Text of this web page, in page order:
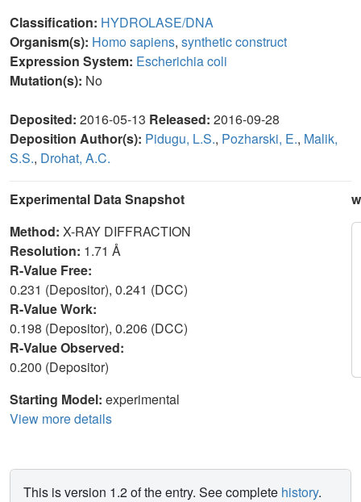
Classification: HYDROLASE/DNA
Organism(s): Homo sapiens, synthetic construct
Expression System: Escherichia coli
Mutation(s): No
Deposited: 2016-05-13 Released: 2016-09-28
Deposition Author(s): Pidugu, L.S., Pozharski, E., Malik,
S.S., Drohat, A.C.
Experimental Data Snapshot
Method: X-RAY DIFFRACTION
Resolution: 1.71 Å
R-Value Free:
0.231 (Depositor), 0.241 (DCC)
R-Value Work:
0.198 (Depositor), 0.206 (DCC)
R-Value Observed:
0.200 (Depositor)
Starting Model: experimental
View more details
This is version 1.2 of the entry. See complete history.